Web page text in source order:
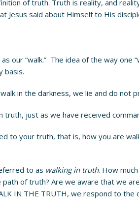
of truth. Truth is reality, and
Jesus said about Himself to His
our “walk.” The idea of the way one
basis.
in the darkness, we lie and do not
truth, just as we have received
to your truth, that is, how you are
to as walking in truth. How
of truth? Are we aware that we
IN THE TRUTH, we respond to